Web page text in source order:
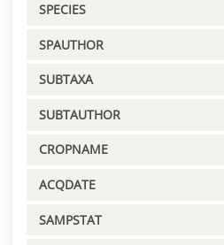
SPECIES
SPAUTHOR
SUBTAXA
SUBTAUTHOR
CROPNAME
ACQDATE
SAMPSTAT